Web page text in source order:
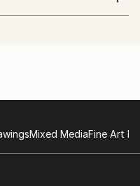
image/word
Mixed MediaFine Art